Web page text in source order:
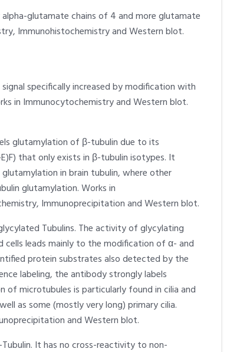
glutamate chains of 4 and more glutamate
Immunohistochemistry and Western blot.
specifically increased by modification with
in Immunocytochemistry and Western blot.
glutamylation of β-tubulin due to its
that only exists in β-tubulin isotypes. It
in brain tubulin, where other
glutamylation. Works in
Immunoprecipitation and Western blot.
Tubulins. The activity of glycylating
cells leads mainly to the modification of α- and
protein substrates also detected by the
labeling, the antibody strongly labels
of microtubules is particularly found in cilia and
as some (mostly very long) primary cilia.
and Western blot.
It has no cross-reactivity to non-